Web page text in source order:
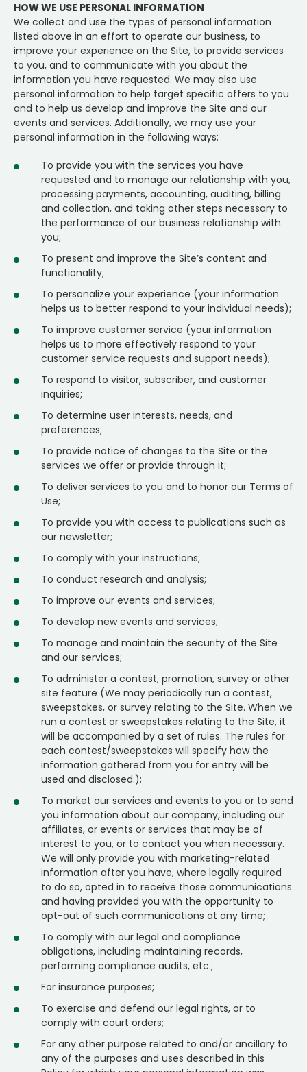
HOW WE USE PERSONAL INFORMATION
We collect and use the types of personal information
listed above in an effort to operate our business, to
improve your experience on the Site, to provide services
to you, and to communicate with you about the
information you have requested. We may also use
personal information to help target specific offers to you
and to help us develop and improve the Site and our
events and services. Additionally, we may use your
personal information in the following ways:
To provide you with the services you have
requested and to manage our relationship with you,
processing payments, accounting, auditing, billing
and collection, and taking other steps necessary to
the performance of our business relationship with
you;
To present and improve the Site’s content and
functionality;
To personalize your experience (your information
helps us to better respond to your individual needs);
To improve customer service (your information
helps us to more effectively respond to your
customer service requests and support needs);
To respond to visitor, subscriber, and customer
inquiries;
To determine user interests, needs, and
preferences;
To provide notice of changes to the Site or the
services we offer or provide through it;
To deliver services to you and to honor our Terms of
Use;
To provide you with access to publications such as
our newsletter;
To comply with your instructions;
To conduct research and analysis;
To improve our events and services;
To develop new events and services;
To manage and maintain the security of the Site
and our services;
To administer a contest, promotion, survey or other
site feature (We may periodically run a contest,
sweepstakes, or survey relating to the Site. When we
run a contest or sweepstakes relating to the Site, it
will be accompanied by a set of rules. The rules for
each contest/sweepstakes will specify how the
information gathered from you for entry will be
used and disclosed.);
To market our services and events to you or to send
you information about our company, including our
affiliates, or events or services that may be of
interest to you, or to contact you when necessary.
We will only provide you with marketing-related
information after you have, where legally required
to do so, opted in to receive those communications
and having provided you with the opportunity to
opt-out of such communications at any time;
To comply with our legal and compliance
obligations, including maintaining records,
performing compliance audits, etc.;
For insurance purposes;
To exercise and defend our legal rights, or to
comply with court orders;
For any other purpose related to and/or ancillary to
any of the purposes and uses described in this